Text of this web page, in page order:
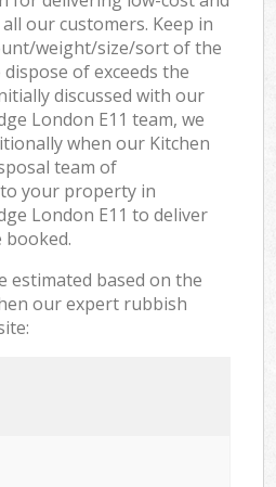
our customers. Keep in
weight/size/sort of the
of exceeds the
discussed with our
London E11 team, we
when our Kitchen
team of
your property in
London E11 to deliver
booked.
estimated based on the
our expert rubbish